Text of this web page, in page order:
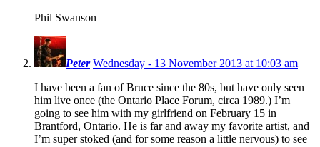
Phil Swanson
Peter Wednesday - 13 November 2013 at 10:03 am
I have been a fan of Bruce since the 80s, but have only seen
him live once (the Ontario Place Forum, circa 1989.) I’m
going to see him with my girlfriend on February 15 in
Brantford, Ontario. He is far and away my favorite artist, and
I’m super stoked (and for some reason a little nervous) to see